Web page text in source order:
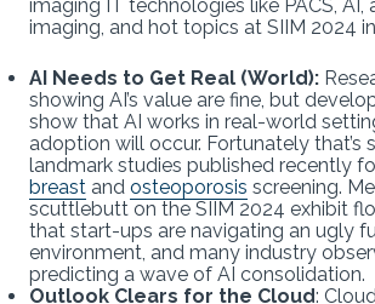
imaging IT technologies like PACS, AI,
imaging, and hot topics at SIIM 2024
AI Needs to Get Real (World):
showing AI’s value are fine, but
show that AI works in real-world
adoption will occur. Fortunately that’s
landmark studies published recently
breast and osteoporosis screening.
scuttlebutt on the SIIM 2024 exhibit
that start-ups are navigating an ugly
environment, and many industry
predicting a wave of AI consolidation.
Outlook Clears for the Cloud: